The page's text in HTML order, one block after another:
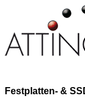
Festplatten- &